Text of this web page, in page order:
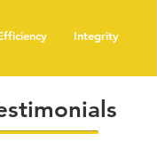
Integrity